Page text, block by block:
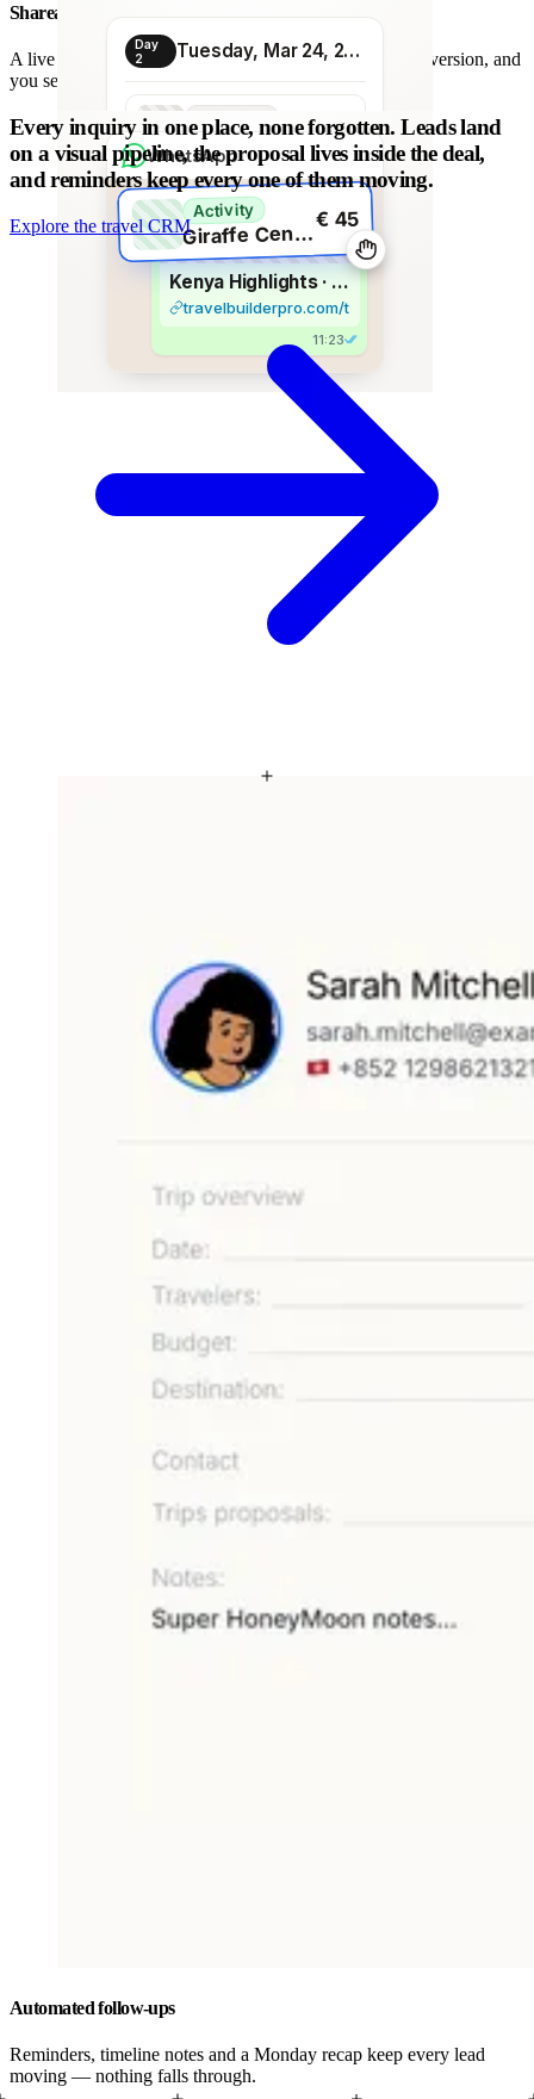
Day
2
Tuesday, Mar 24, 2026
Transport
Morning transfer
€ 80
Activity
G
iraffe Centre visit
€ 45
Shareable proposal link
A live link instead of a chain of PDFs: always the latest version, and
you see when it is opened.
WhatsApp
Kenya Highlights · 8 days
travelbuilderpro.com/t/kenya-8d
11:23
Every inquiry in one place, none forgotten. Leads land
on a visual pipeline, the proposal lives inside the deal,
and reminders keep every one of them moving.
Explore the travel CRM
Automated follow-ups
Reminders, timeline notes and a Monday recap keep every lead
moving — nothing falls through.